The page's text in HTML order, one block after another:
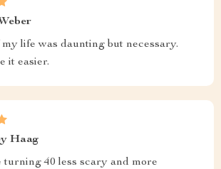
life was daunting but necessary.
it easier.
Haag
turning 40 less scary and more